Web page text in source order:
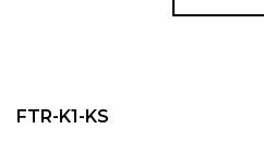
FTR-K1-KS